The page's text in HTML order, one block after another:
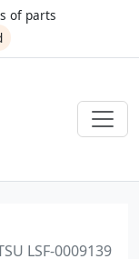
of parts
LSF-0009139